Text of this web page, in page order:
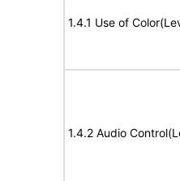
1.4.1 Use of
1.4.2 Audio